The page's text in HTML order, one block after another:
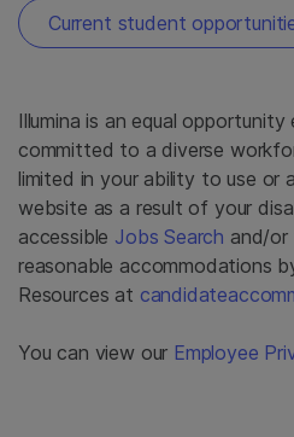
Current student
Illumina is an equal opportunity
committed to a diverse
limited in your ability to use or
website as a result of your
accessible Jobs Search and/or
reasonable accommodations
Resources at
You can view our Employee